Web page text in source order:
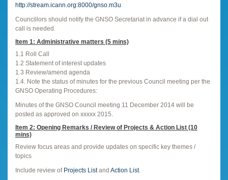
http://stream.icann.org:8000/gnso.m3u
Councillors should notify the GNSO Secretariat in advance if a dial out
call is needed.
Item 1: Administrative matters (5 mins)
1.1 Roll Call
1.2 Statement of interest updates
1.3 Review/amend agenda
1.4. Note the status of minutes for the previous Council meeting per the
GNSO Operating Procedures:
Minutes of the GNSO Council meeting 11 December 2014 will be
posted as approved on xxxxx 2015.
Item 2: Opening Remarks / Review of Projects & Action List (10
mins)
Review focus areas and provide updates on specific key themes /
topics
Include review of Projects Listand Action List.